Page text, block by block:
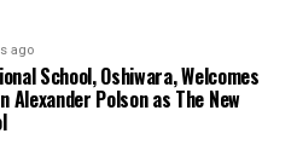
ago
School, Oshiwara, Welcomes
Alexander Polson as The New